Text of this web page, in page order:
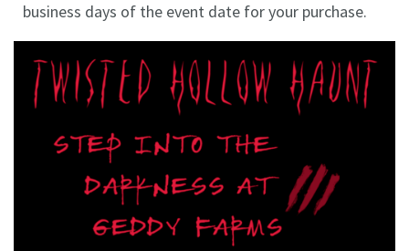
business days of the event date for your purchase.